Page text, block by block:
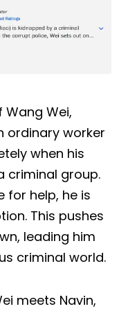
Wei,
ordinary worker
when his
criminal group.
for help, he is
This pushes
leading him
criminal world.
meets Navin,